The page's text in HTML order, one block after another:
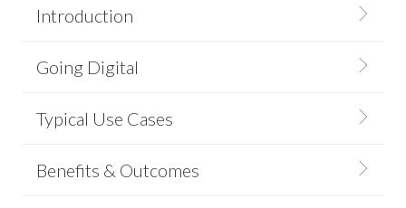
Introduction
Going Digital
Typical Use Cases
Benefits & Outcomes